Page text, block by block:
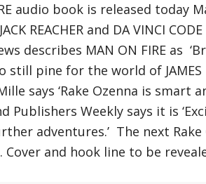
audio book is released today
REACHER and DA VINCI
describes MAN ON FIRE as
still pine for the world of
says ‘Rake Ozenna is smart
Publishers Weekly says it is
adventures.’ The next
Cover and hook line to be